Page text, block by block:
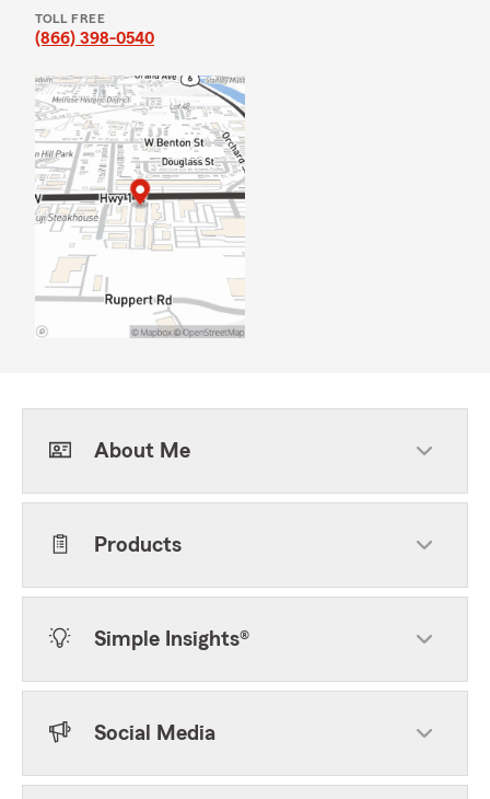
TOLL FREE
(866) 398-0540
About Me
Products
Simple Insights®
Social Media